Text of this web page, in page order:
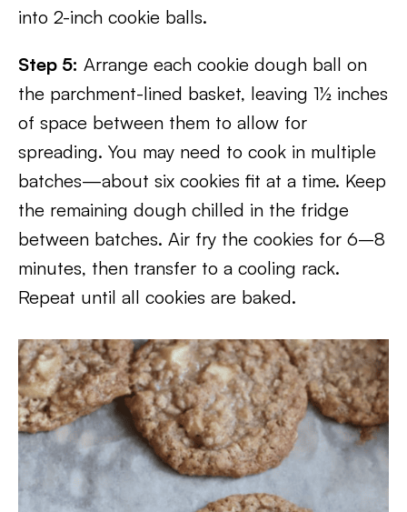
into 2-inch cookie balls.
Step 5: Arrange each cookie dough ball on
the parchment-lined basket, leaving 1½ inches
of space between them to allow for
spreading. You may need to cook in multiple
batches—about six cookies fit at a time. Keep
the remaining dough chilled in the fridge
between batches. Air fry the cookies for 6–8
minutes, then transfer to a cooling rack.
Repeat until all cookies are baked.